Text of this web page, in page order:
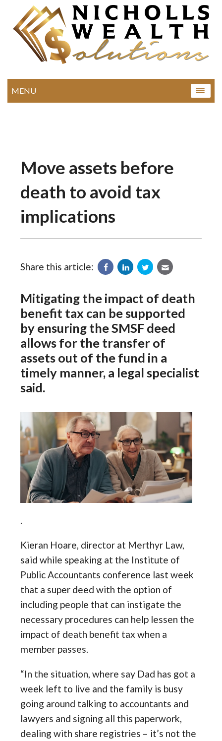
MENU
Move assets before
death to avoid tax
implications
Share this article:
Mitigating the impact of death
benefit tax can be supported
by ensuring the SMSF deed
allows for the transfer of
assets out of the fund in a
timely manner, a legal specialist
said.
.
Kieran Hoare, director at Merthyr Law,
said while speaking at the Institute of
Public Accountants conference last week
that a super deed with the option of
including people that can instigate the
necessary procedures can help lessen the
impact of death benefit tax when a
member passes.
“In the situation, where say Dad has got a
week left to live and the family is busy
going around talking to accountants and
lawyers and signing all this paperwork,
dealing with share registries – it’s not the